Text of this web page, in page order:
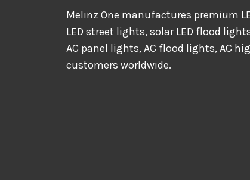
Melinz One manufactures premium
LED street lights, solar LED flood
AC panel lights, AC flood lights, AC
customers worldwide.